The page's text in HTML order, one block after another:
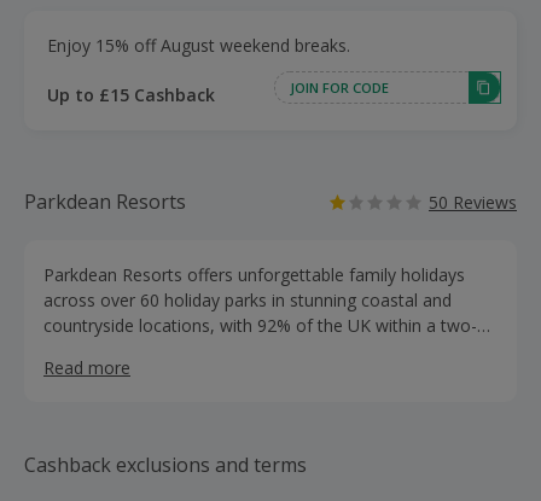
Enjoy 15% off August weekend breaks.
Up to £15 Cashback JOIN FOR CODE
Parkdean Resorts 50 Reviews
Parkdean Resorts offers unforgettable family holidays
across over 60 holiday parks in stunning coastal and
countryside locations, with 92% of the UK within a two-
exciting events and entertainment, and thousands of new
suit every budget. Plus, you can spread the cost with
deposits from just £25 and low monthly payments.
Read more
Cashback exclusions and terms